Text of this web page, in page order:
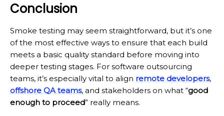
Conclusion
Smoke testing may seem straightforward, but it’s one
of the most effective ways to ensure that each build
meets a basic quality standard before moving into
deeper testing stages. For software outsourcing
teams, it’s especially vital to align remote developers,
offshore QA teams, and stakeholders on what “good
enough to proceed” really means.